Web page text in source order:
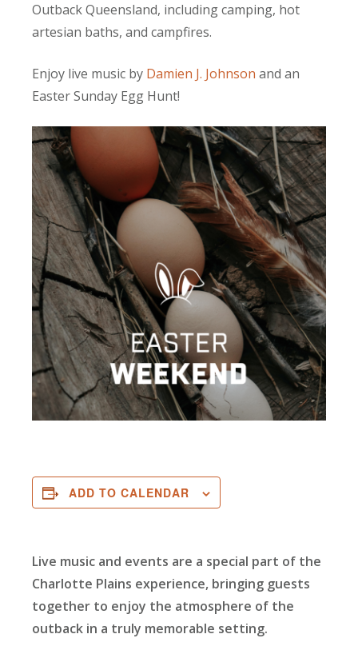
Outback Queensland, including camping, hot
artesian baths, and campfires.
Enjoy live music by Damien J. Johnson and an
Easter Sunday Egg Hunt!
ADD TO CALENDAR
Live music and events are a special part of the
Charlotte Plains experience, bringing guests
together to enjoy the atmosphere of the
outback in a truly memorable setting.